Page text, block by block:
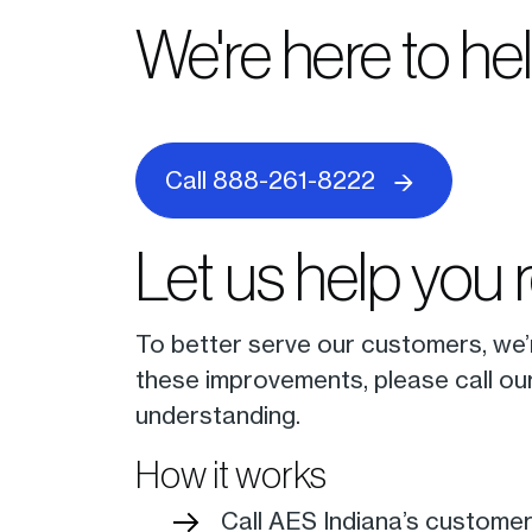
We're here to
Call 888-261-8222
Let us help you
To better serve our customers,
these improvements, please call
understanding.
How it works
Call AES Indiana’s